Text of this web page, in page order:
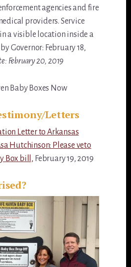
agencies and fire
providers. Service
a visible location inside a
Governor: February 18,
February 20, 2019
Baby Boxes Now
Letters
Letter to Arkansas
Hutchinson: Please veto
Box bill, February 19, 2019